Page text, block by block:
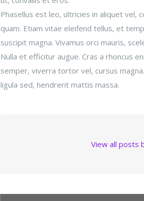
Phasellus est leo, ultricies in aliquet vel,
quam. Etiam vitae eleifend tellus, et
suscipit magna. Vivamus orci mauris,
Nulla et efficitur augue. Cras a rhoncus
semper, viverra tortor vel, cursus
ligula sed, hendrerit mattis massa.
View all posts